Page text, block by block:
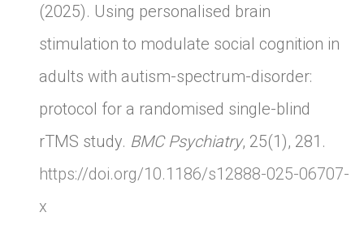
(2025). Using personalised brain
stimulation to modulate social cognition in
adults with autism-spectrum-disorder:
protocol for a randomised single-blind
rTMS study. BMC Psychiatry, 25(1), 281.
https://doi.org/10.1186/s12888-025-06707-
x